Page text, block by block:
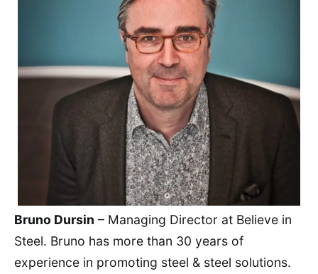
Bruno Dursin – Managing Director at Believe in
Steel. Bruno has more than 30 years of
experience in promoting steel & steel solutions.